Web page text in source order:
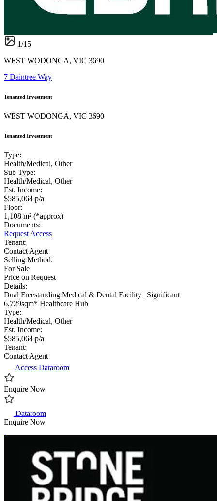
1/15
WEST WODONGA, VIC 3690
7 Daintree Way
Tenanted Investment
WEST WODONGA, VIC 3690
Tenanted Investment
Type:
Health/Medical, Other
Sub Type:
Health/Medical, Other
Est. Income:
$585,064 p/a
Floor:
1,108 m² (*approx)
Documents:
Request Access
Tenant:
Contact Agent
Selling Method:
For Sale
Price on Request
Details:
Dual Freestanding Medical & Dental Facility | Significant
6,729sqm* Healthcare Hub
Type:
Health/Medical, Other
Est. Income:
$585,064 p/a
Tenant:
Contact Agent
Access Dataroom
Enquire Now
Dataroom
Enquire Now